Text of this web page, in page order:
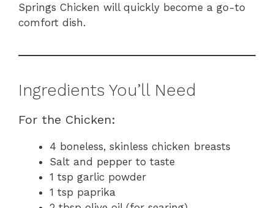
Springs Chicken will quickly become a go-to
comfort dish.
Ingredients You’ll Need
For the Chicken:
4 boneless, skinless chicken breasts
Salt and pepper to taste
1 tsp garlic powder
1 tsp paprika